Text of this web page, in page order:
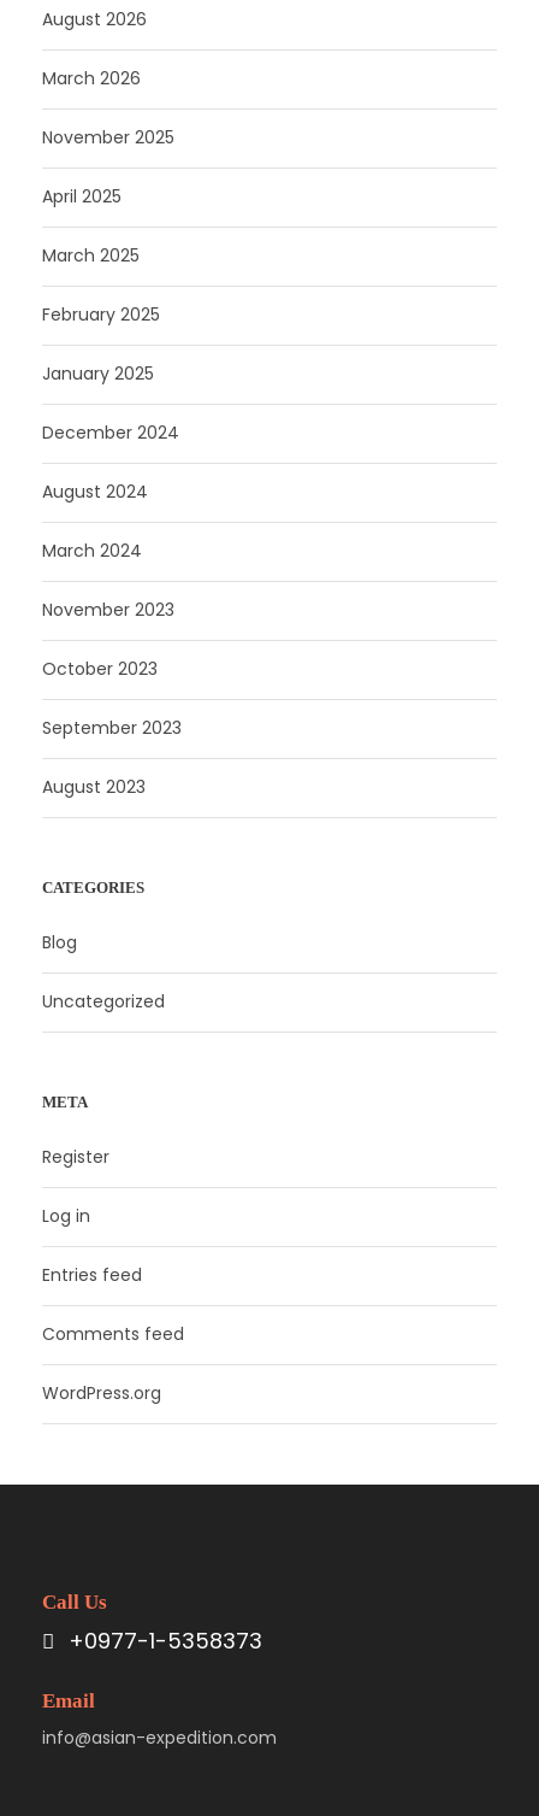
August 2026
March 2026
November 2025
April 2025
March 2025
February 2025
January 2025
December 2024
August 2024
March 2024
November 2023
October 2023
September 2023
August 2023
CATEGORIES
Blog
Uncategorized
META
Register
Log in
Entries feed
Comments feed
WordPress.org
Call Us
+0977-1-5358373
Email
info@asian-expedition.com